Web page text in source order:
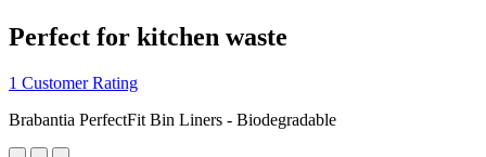
Perfect for kitchen waste
1 Customer Rating
Brabantia PerfectFit Bin Liners - Biodegradable